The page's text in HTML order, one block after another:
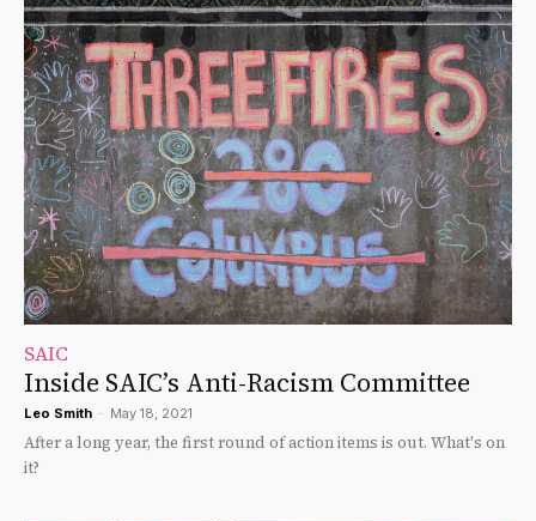
SAIC
Inside SAIC’s Anti-Racism Committee
Leo Smith - May 18, 2021
After a long year, the first round of action items is out. What's on
it?